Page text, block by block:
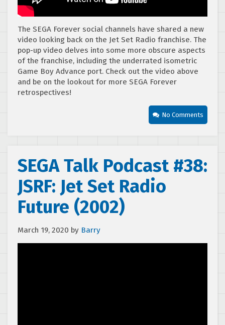
The SEGA Forever social channels have shared a new
video looking back on the Jet Set Radio franchise. The
pop-up video delves into some more obscure aspects
of the franchise, including the underrated isometric
Game Boy Advance port. Check out the video above
and be on the lookout for more SEGA Forever
retrospectives!
No Comments
SEGA Talk Podcast #38:
JSRF: Jet Set Radio
Future (2002)
March 19, 2020 by Barry